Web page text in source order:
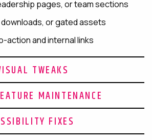
pages, or team sections
downloads, or gated assets
action and internal links
TWEAKS
calls for a full redesign. Many
made through targeted layout and
especially for campaign launches,
and ongoing UX improvements.
MAINTENANCE
is where many sites quietly start to
updates and compatibility checks
vulnerabilities and functional
FIXES
tend to accumulate over time,